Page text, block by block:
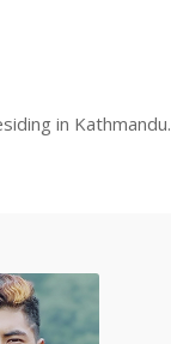
in Kathmandu.